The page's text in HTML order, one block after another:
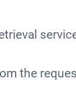
the